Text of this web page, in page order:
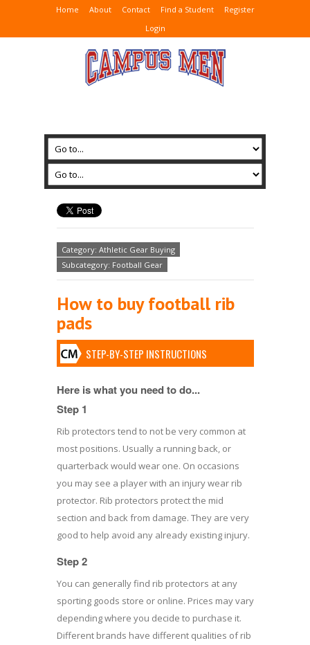
Home About Contact Find a Student
Register
Login
Category: Athletic Gear Buying
Subcategory: Football Gear
How to buy football rib
pads
STEP-BY-STEP INSTRUCTIONS
Here is what you need to do...
Step 1
Rib protectors tend to not be very common at
most positions. Usually a running back, or
quarterback would wear one. On occasions
you may see a player with an injury wear rib
protector. Rib protectors protect the mid
section and back from damage. They are very
good to help avoid any already existing injury.
Step 2
You can generally find rib protectors at any
sporting goods store or online. Prices may vary
depending where you decide to purchase it.
Different brands have different qualities of rib